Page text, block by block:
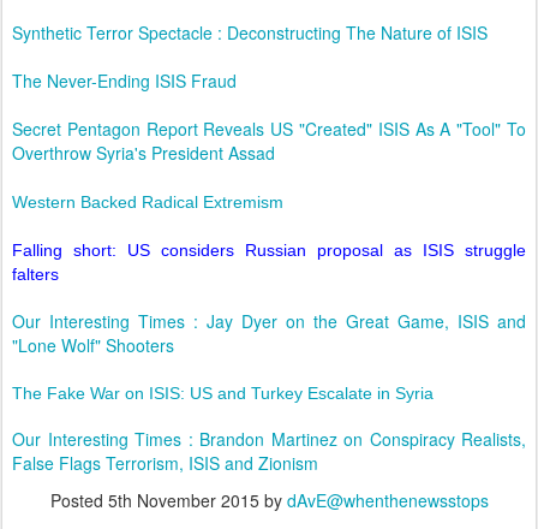
Synthetic Terror Spectacle : Deconstructing The Nature of ISIS
The Never-Ending ISIS Fraud
Secret Pentagon Report Reveals US "Created" ISIS As A "Tool" To
Overthrow Syria's President Assad
Western Backed Radical Extremism
Falling short: US considers Russian proposal as ISIS struggle
falters
Our Interesting Times : Jay Dyer on the Great Game, ISIS and
"Lone Wolf" Shooters
The Fake War on ISIS: US and Turkey Escalate in Syria
Our Interesting Times : Brandon Martinez on Conspiracy Realists,
False Flags Terrorism, ISIS and Zionism
Posted 5th November 2015by dAvE@whenthenewsstops